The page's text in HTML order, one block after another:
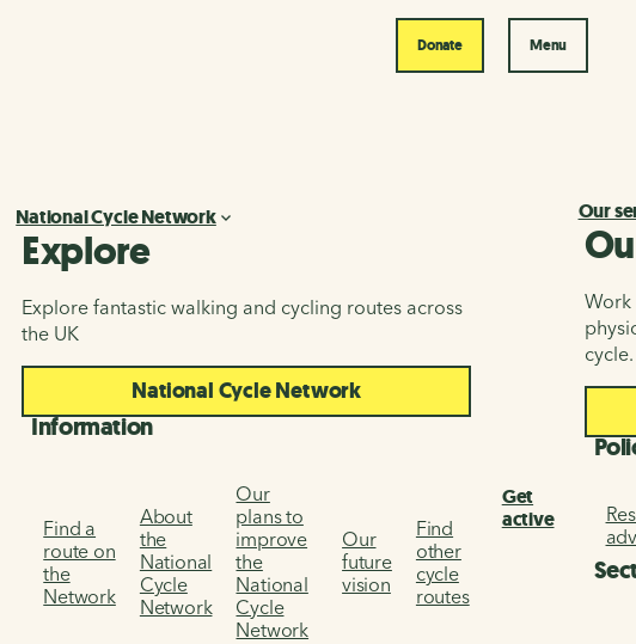
Donate Menu
National Cycle Network
Explore
Explore fantastic walking and cycling routes across
the UK
National Cycle Network
Information
Find a
route on
the
Network
About
the
National
Cycle
Network
Our
plans to
improve
the
National
Cycle
Network
Our
future
vision
Find
other
cycle
routes
Get
active
Our
Work
cycle.